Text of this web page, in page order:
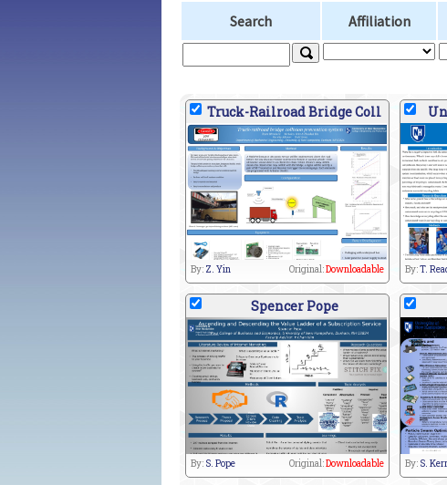
Search Affiliation
Truck-Railroad Bridge Coll
By: Z. Yin Original:Downloadable By:T.
Spencer Pope
By: S. Pope Original:Downloadable By: S. Kerr